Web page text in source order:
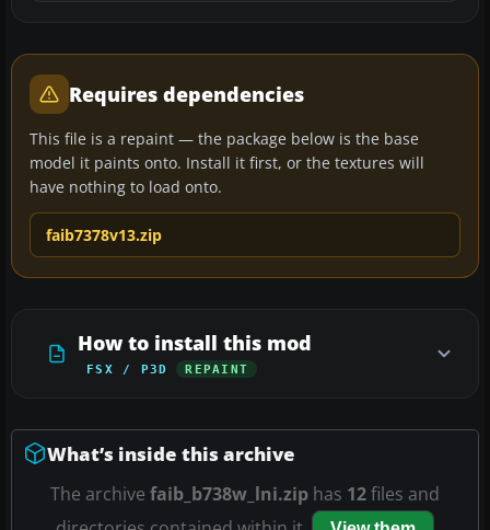
Requires dependencies
This file is a repaint — the package below is the base
model it paints onto. Install it first, or the textures will
have nothing to load onto.
faib7378v13.zip
How to install this mod
FSX / P3D REPAINT
What’s inside this archive
The archive faib_b738w_lni.zip has 12files and